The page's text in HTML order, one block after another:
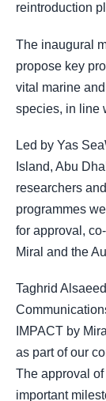
reintroduction
The inaugural
propose key
vital marine
species, in line
Led by Yas
Island, Abu
researchers
programmes
for approval,
Miral and the
Taghrid
IMPACT by
as part of our
The approval
important